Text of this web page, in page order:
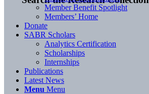
Member Benefit Spotlight
Members’ Home
Donate
SABR Scholars
Analytics Certification
Scholarships
Internships
Publications
Latest News
Menu Menu